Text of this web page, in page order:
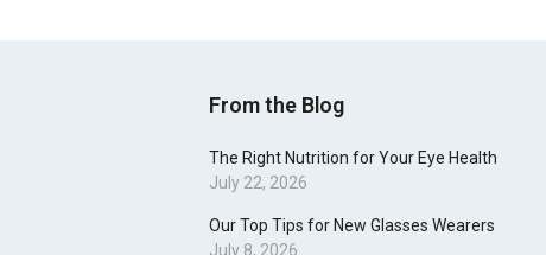
From the Blog
The Right Nutrition for Your Eye Health
July 22, 2026
Our Top Tips for New Glasses Wearers
July 8, 2026